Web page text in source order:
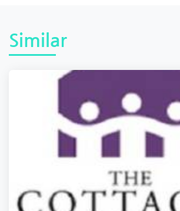
Similar